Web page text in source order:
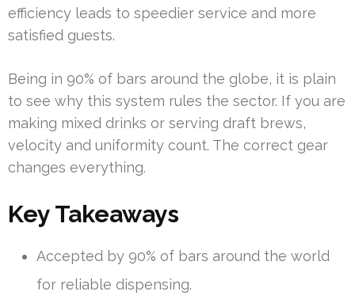
efficiency leads to speedier service and more
satisfied guests.
Being in 90% of bars around the globe, it is plain
to see why this system rules the sector. If you are
making mixed drinks or serving draft brews,
velocity and uniformity count. The correct gear
changes everything.
Key Takeaways
Accepted by 90% of bars around the world
for reliable dispensing.